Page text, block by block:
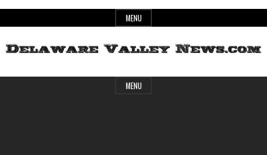
to
MENU
Delaware
Header
MENU